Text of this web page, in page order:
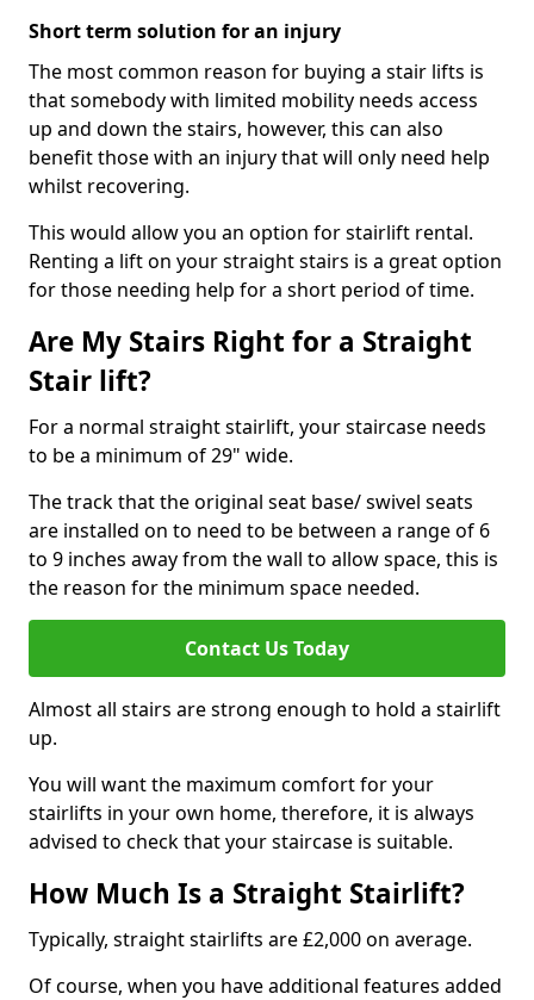
Short term solution for an injury
The most common reason for buying a stair lifts is
that somebody with limited mobility needs access
up and down the stairs, however, this can also
benefit those with an injury that will only need help
whilst recovering.
This would allow you an option for stairlift rental.
Renting a lift on your straight stairs is a great option
for those needing help for a short period of time.
Are My Stairs Right for a Straight
Stair lift?
For a normal straight stairlift, your staircase needs
to be a minimum of 29" wide.
The track that the original seat base/ swivel seats
are installed on to need to be between a range of 6
to 9 inches away from the wall to allow space, this is
the reason for the minimum space needed.
Contact Us Today
Almost all stairs are strong enough to hold a stairlift
up.
You will want the maximum comfort for your
stairlifts in your own home, therefore, it is always
advised to check that your staircase is suitable.
How Much Is a Straight Stairlift?
Typically, straight stairlifts are £2,000 on average.
Of course, when you have additional features added